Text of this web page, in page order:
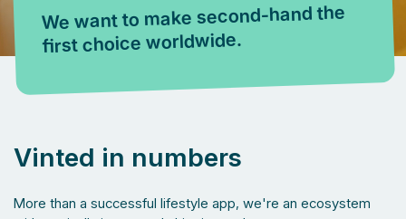
We want to make second-hand the
first choice worldwide.
Vinted in numbers
More than a successful lifestyle app, we're an ecosystem